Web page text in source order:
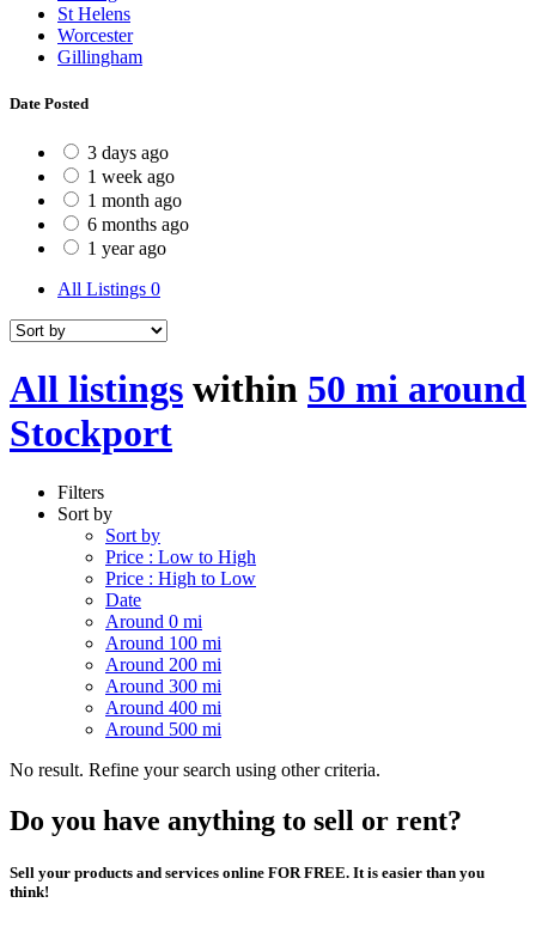
St Helens
Worcester
Gillingham
Date Posted
3 days ago
1 week ago
1 month ago
6 months ago
1 year ago
All Listings 0
All listings within 50 mi around
Stockport
Filters
Sort by
Sort by
Price : Low to High
Price : High to Low
Date
Around 0 mi
Around 100 mi
Around 200 mi
Around 300 mi
Around 400 mi
Around 500 mi
No result. Refine your search using other criteria.
Do you have anything to sell or rent?
Sell your products and services online FOR FREE. It is easier than you
think!